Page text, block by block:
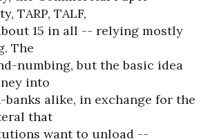
TARP, TALF,
15 in all -- relying mostly
The
numbing, but the basic idea
into
banks alike, in exchange for the
that
want to unload --